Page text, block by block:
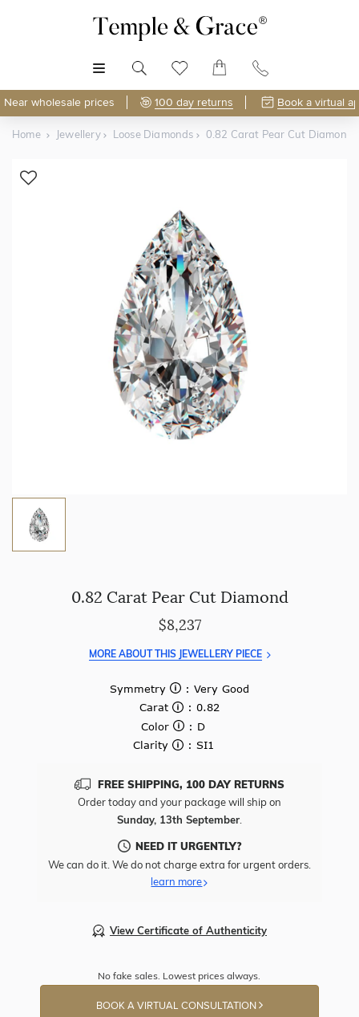
Near wholesale prices 100 day returns Book a virtual
Home Jewellery Loose Diamonds 0.82 Carat Pear Cut Diamond
0.82 Carat Pear Cut Diamond
$8,237
MORE ABOUT THIS JEWELLERY PIECE
Symmetry
: Very Good
Carat
: 0.82
Color
: D
Clarity
: SI1
FREE SHIPPING, 100 DAY RETURNS
Order today and your package will ship on
Sunday, 13th September.
NEED IT URGENTLY?
We can do it. We do not charge extra for urgent orders.
learn more
View Certificate of Authenticity
No fake sales. Lowest prices always.
BOOK A VIRTUAL CONSULTATION